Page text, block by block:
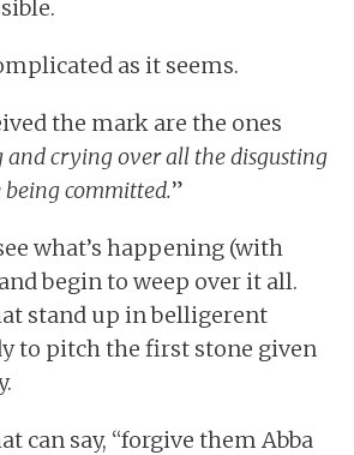
as it seems.
the mark are the ones
and crying over all the disgusting
being committed.”
what’s happening (with
begin to weep over it all.
stand up in belligerent
to pitch the first stone given
can say, “forgive them Abba